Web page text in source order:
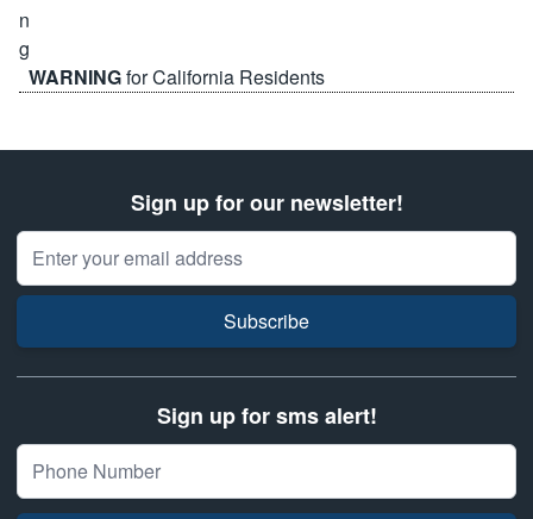
WARNINGfor California Residents
Sign up for our newsletter!
Email Address
Subscribe
Sign up for sms alert!